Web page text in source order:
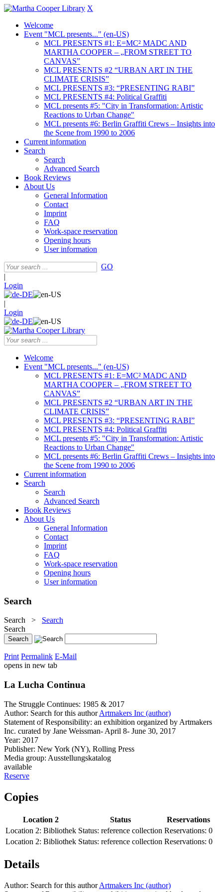
X
Welcome
Event "MCL presents..." (en-US)
MCL PRESENTS #1: E=MC² MADC AND
MARTHA COOPER – „FROM STREET TO
CANVAS”
MCL PRESENTS #2 “URBAN ART IN THE
CLIMATE CRISIS”
MCL PRESENTS #3: “PRESENTING RABI”
MCL PRESENTS #4: Political Graffiti
MCL presents #5: "City in Transformation: Artistic
Reactions to Urban Change"
MCL presents #6: Berlin Graffiti Crews – Insights into
the Scene from 1990 to 2006
Current information
Search
Search
Advanced Search
Book Reviews
About Us
General Information
Contact
Imprint
FAQ
Work-space reservation
Opening hours
User information
GO
|
Login
|
Login
Welcome
Event "MCL presents..." (en-US)
MCL PRESENTS #1: E=MC² MADC AND
MARTHA COOPER – „FROM STREET TO
CANVAS”
MCL PRESENTS #2 “URBAN ART IN THE
CLIMATE CRISIS”
MCL PRESENTS #3: “PRESENTING RABI”
MCL PRESENTS #4: Political Graffiti
MCL presents #5: "City in Transformation: Artistic
Reactions to Urban Change"
MCL presents #6: Berlin Graffiti Crews – Insights into
the Scene from 1990 to 2006
Current information
Search
Search
Advanced Search
Book Reviews
About Us
General Information
Contact
Imprint
FAQ
Work-space reservation
Opening hours
User information
Search
Search > Search
Search
Print Permalink E-Mail
opens in new tab
La Lucha Continua
The Struggle Continues: 1985 & 2017
Author: Search for this author Artmakers Inc (author)
Statement of Responsibility: an exhibition organized by Artmakers
Inc. curated by Jane Weissman- April 8- June 30, 2017
Year: 2017
Publisher: New York (NY), Rolling Press
Media group: Ausstellungskatalog
available
Reserve
Copies
Location 2 Status
Reservations
Location 2: Bibliothek Status: reference collection Reservations: 0
Location 2: Bibliothek Status: reference collection Reservations: 0
Details
Author: Search for this author Artmakers Inc (author)